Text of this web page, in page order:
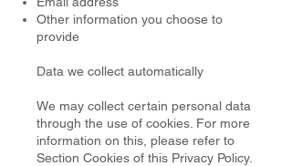
Other information you choose to
provide
Data we collect automatically
We may collect certain personal data
through the use of cookies. For more
information on this, please refer to
Section Cookies of this Privacy Policy.